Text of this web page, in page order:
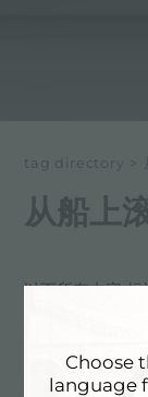
tag directory >
从船上
以下所有内容 标
体验,
Choose
language